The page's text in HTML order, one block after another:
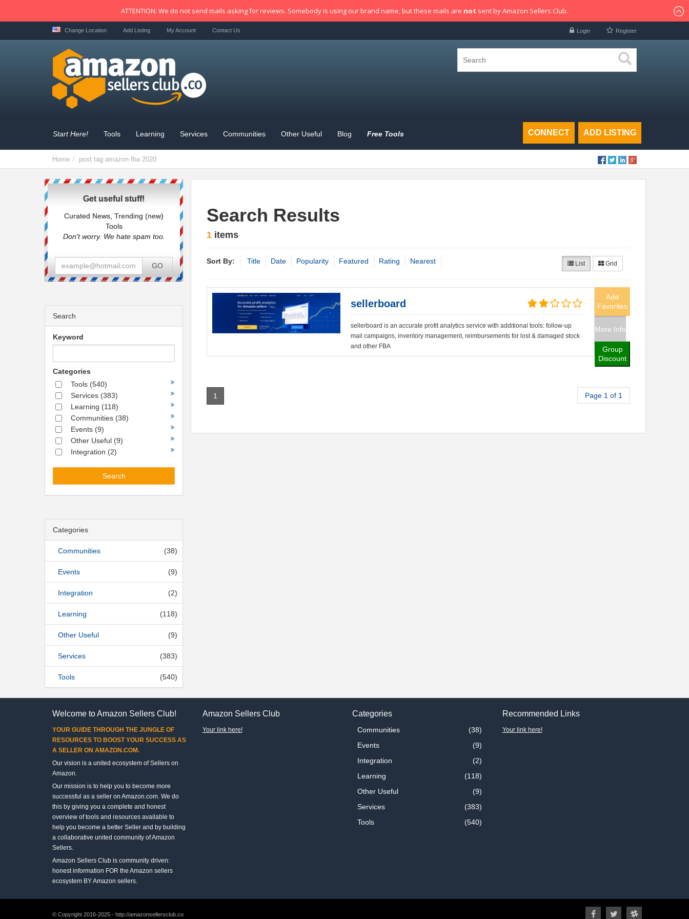
Login Register
Change Location Add Listing My Account Contact Us
ADD LISTING
Start Here! Tools Learning Services Communities Other Useful Blog Free Tools CONNECT
Home post tag amazon fba 2020
Get useful stuff!
Curated News, Trending (new)
Tools
Don't worry. We hate spam too.
GO
Search
Keyword
Categories
Tools (540)
Services (383)
Learning (118)
Communities (38)
Events (9)
Other Useful (9)
Integration (2)
Search
Categories
Communities (38)
Events (9)
Integration (2)
Learning (118)
Other Useful (9)
Services (383)
Tools (540)
Search Results
1 items
Sort By: Title Date Popularity Featured Rating Nearest List Grid
sellerboard
sellerboard is an accurate profit analytics service with additional tools: follow-up
mail campaigns, inventory management, reimbursements for lost & damaged stock
and other FBA
Add
Favorites
More Info
Group
Discount
1 Page 1 of 1
Welcome to Amazon Sellers Club!
YOUR GUIDE THROUGH THE JUNGLE OF
RESOURCES TO BOOST YOUR SUCCESS AS
A SELLER ON AMAZON.COM.
Our vision is a united ecosystem of Sellers on
Amazon.
Our mission is to help you to become more
successful as a seller on Amazon.com. We do
this by giving you a complete and honest
overview of tools and resources available to
help you become a better Seller and by building
a collaborative united community of Amazon
Sellers.
Amazon Sellers Club is community driven:
honest information FOR the Amazon sellers
ecosystem BY Amazon sellers.
Amazon Sellers Club
Your link here!
Categories
Communities
(38)
Events
(9)
Integration
(2)
Learning
(118)
Other Useful
(9)
Services
(383)
Tools
(540)
Recommended Links
Your link here!
© Copyright 2016-2025 - http://amazonsellersclub.co
ATTENTION: We do not send mails asking for reviews. Somebody is using our brand name, but these mails are not sent by Amazon Sellers Club.